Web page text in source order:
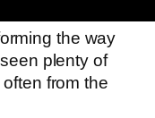
the way
plenty of
from the